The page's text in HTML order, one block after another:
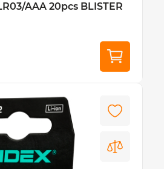
AAA 20pcs BLISTER